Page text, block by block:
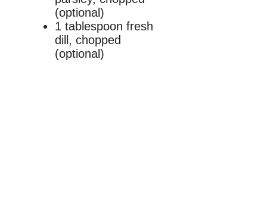
(optional)
1 tablespoon fresh
dill, chopped
(optional)